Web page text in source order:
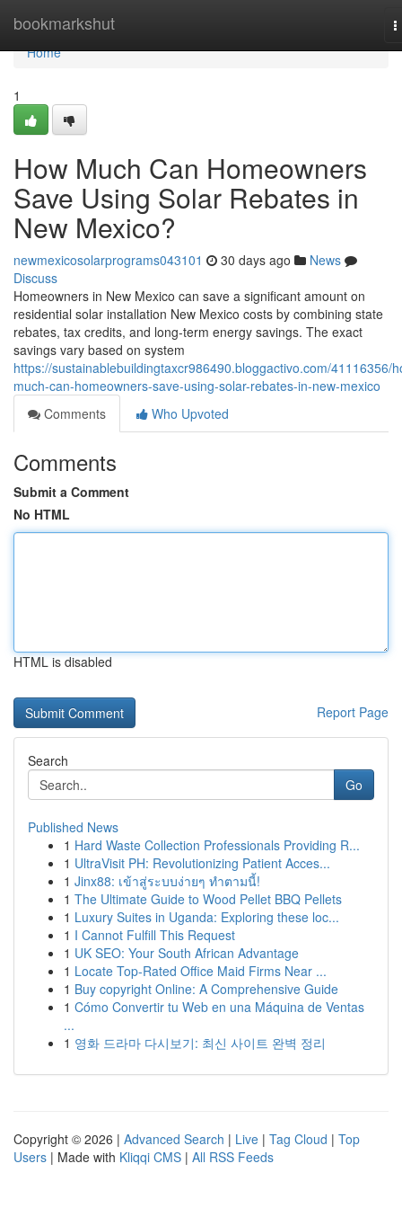
bookmarkshut
Home
Home
1
How Much Can Homeowners
Save Using Solar Rebates in
New Mexico?
newmexicosolarprograms043101 30 days ago
News
Discuss
Homeowners in New Mexico can save a significant amount on
residential solar installation New Mexico costs by combining state
rebates, tax credits, and long-term energy savings. The exact
savings vary based on system
https://sustainablebuildingtaxcr986490.bloggactivo.com/41116356/
much-can-homeowners-save-using-solar-rebates-in-new-mexico
Comments
Who Upvoted
Comments
Submit a Comment
No HTML
HTML is disabled
Report Page
Search
Go
Published News
1 Hard Waste Collection Professionals Providing R...
1 UltraVisit PH: Revolutionizing Patient Acces...
1 Jinx88: เข้าสู่ระบบง่ายๆ ทำตามนี้!
1 The Ultimate Guide to Wood Pellet BBQ Pellets
1 Luxury Suites in Uganda: Exploring these loc...
1 I Cannot Fulfill This Request
1 UK SEO: Your South African Advantage
1 Locate Top-Rated Office Maid Firms Near ...
1 Buy copyright Online: A Comprehensive Guide
1 Cómo Convertir tu Web en una Máquina de Ventas
...
1 영화 드라마 다시보기: 최신 사이트 완벽 정리
Copyright © 2026 | Advanced Search | Live | Tag Cloud | Top
Users | Made with Kliqqi CMS | All RSS Feeds